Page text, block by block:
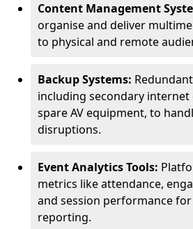
Content Management
organise and deliver
to physical and remote
Backup Systems:
including secondary internet
spare AV equipment, to
disruptions.
Event Analytics Tools:
metrics like attendance,
and session performance
reporting.